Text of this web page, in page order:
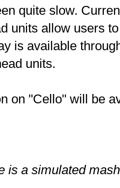
quite slow.
units allow users
is available
units.
on "Cello" will be
is a simulated